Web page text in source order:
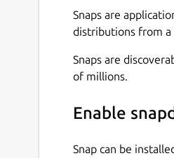
Snaps are
distributions from a
Snaps are
of millions.
Enable snapd
Snap can be